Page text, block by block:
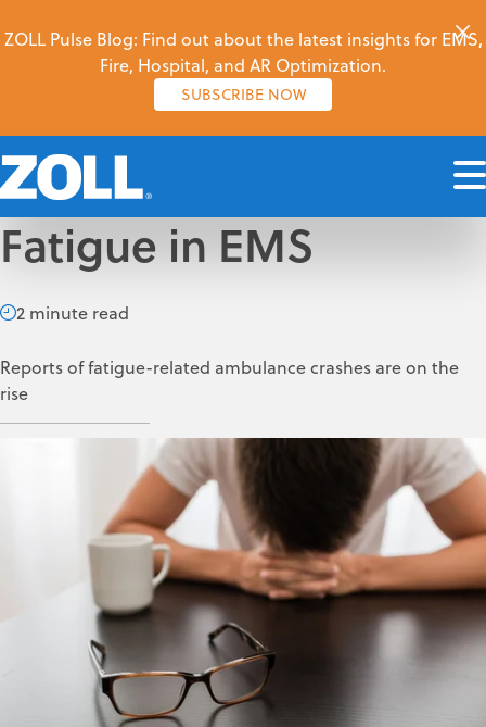
ZOLL Pulse Blog: Find out about the latest insights for EMS,
Fire, Hospital, and AR Optimization.
SUBSCRIBE NOW
Fatigue in EMS
2 minute read
Reports of fatigue-related ambulance crashes are on the
rise